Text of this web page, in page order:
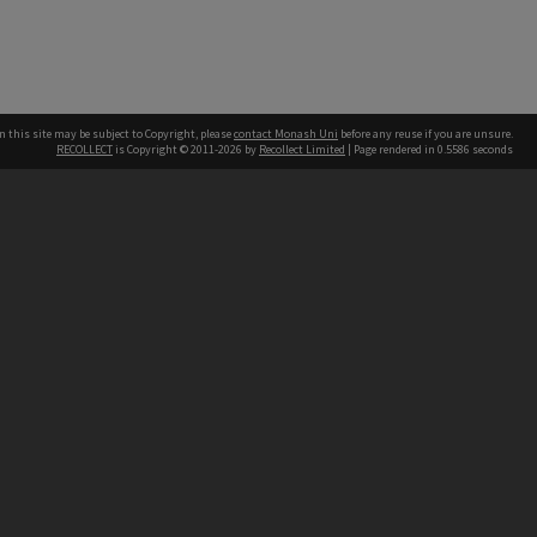
this site may be subject to Copyright, pleasecontact Monash Uni before any reuse if you are unsure.
RECOLLECT is Copyright © 2011-2026 by Recollect Limited | Page rendered in 0.5586 seconds